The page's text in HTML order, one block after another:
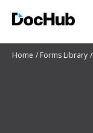
Home Forms Library